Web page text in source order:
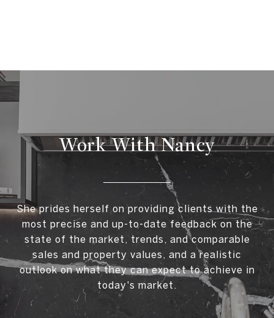
Work With Nancy
She prides herself on providing clients with the
most precise and up-to-date feedback on the
state of the market, trends, and comparable
sales and property values, and a realistic
outlook on what they can expect to achieve in
today's market.